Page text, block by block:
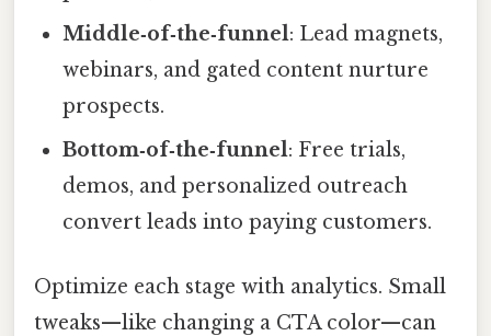
Middle‑of‑the‑funnel: Lead magnets,
webinars, and gated content nurture
prospects.
Bottom‑of‑the‑funnel: Free trials,
demos, and personalized outreach
convert leads into paying customers.
Optimize each stage with analytics. Small
tweaks—like changing a CTA color—can